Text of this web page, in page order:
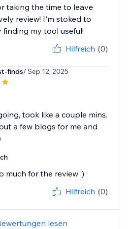
taking the time to leave
review! I'm stoked to
finding my tool useful!
Hilfreich (0)
finds/ Sep 12, 2025
took like a couple mins.
a few blogs for me and
much for the review :)
Hilfreich (0)
lesen